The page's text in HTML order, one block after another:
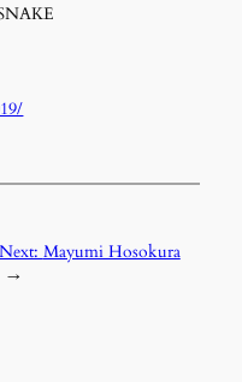
Next: Mayumi Hosokura
→